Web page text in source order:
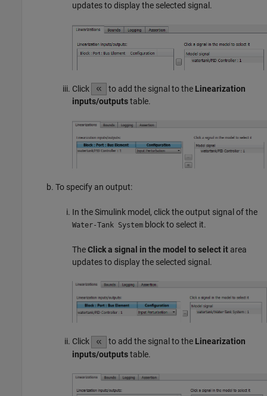
updates to display the selected signal.
Click to add the signal to the Linearization
inputs/outputstable.
To specify an output:
In the Simulink model, click the output signal of the
Water-Tank System block to select it.
TheClick a signal in the model to select it area
updates to display the selected signal.
Click to add the signal to the Linearization
inputs/outputstable.